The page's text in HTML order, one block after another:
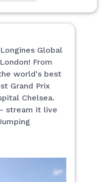
Global
From
world's best
Grand Prix
Chelsea.
stream it live